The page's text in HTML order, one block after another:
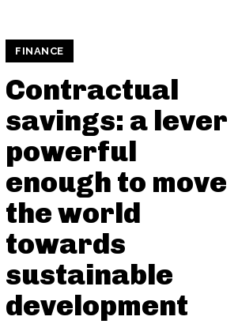
FINANCE
Contractual
savings: a lever
powerful
enough to move
the world
towards
sustainable
development